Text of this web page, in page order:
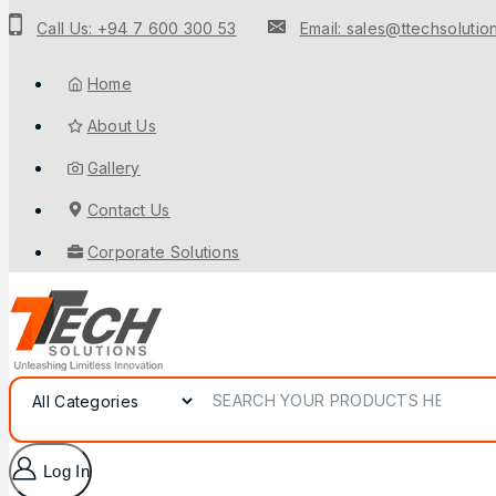
to
contentCall Us: +94 7 600 300 53 Email:
Home
About Us
Gallery
Contact Us
Corporate Solutions
Search for:
Log In